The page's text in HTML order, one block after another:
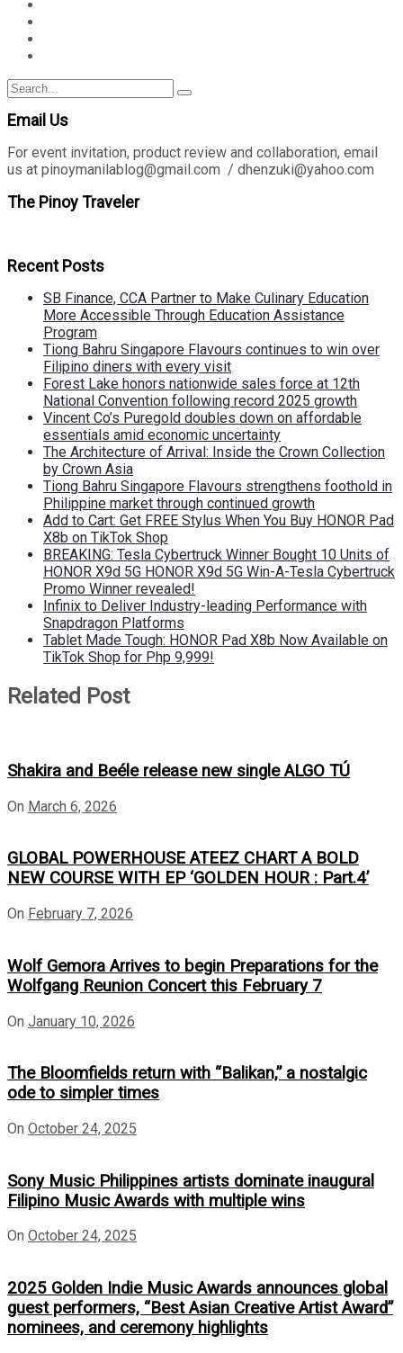
Search
for:
Search
Email Us
For event invitation, product review and collaboration, email
us at pinoymanilablog@gmail.com / dhenzuki@yahoo.com
The Pinoy Traveler
Recent Posts
SB Finance, CCA Partner to Make Culinary Education
More Accessible Through Education Assistance
Program
Tiong Bahru Singapore Flavours continues to win over
Filipino diners with every visit
Forest Lake honors nationwide sales force at 12th
National Convention following record 2025 growth
Vincent Co’s Puregold doubles down on affordable
essentials amid economic uncertainty
The Architecture of Arrival: Inside the Crown Collection
by Crown Asia
Tiong Bahru Singapore Flavours strengthens foothold in
Philippine market through continued growth
Add to Cart: Get FREE Stylus When You Buy HONOR Pad
X8b on TikTok Shop
BREAKING: Tesla Cybertruck Winner Bought 10 Units of
HONOR X9d 5G HONOR X9d 5G Win-A-Tesla Cybertruck
Promo Winner revealed!
Infinix to Deliver Industry-leading Performance with
Snapdragon Platforms
Tablet Made Tough: HONOR Pad X8b Now Available on
TikTok Shop for Php 9,999!
Related Post
Shakira and Beéle release new single ALGO TÚ
On March 6, 2026
GLOBAL POWERHOUSE ATEEZ CHART A BOLD
NEW COURSE WITH EP ‘GOLDEN HOUR : Part.4’
On February 7, 2026
Wolf Gemora Arrives to begin Preparations for the
Wolfgang Reunion Concert this February 7
On January 10, 2026
The Bloomfields return with “Balikan,” a nostalgic
ode to simpler times
On October 24, 2025
Sony Music Philippines artists dominate inaugural
Filipino Music Awards with multiple wins
On October 24, 2025
2025 Golden Indie Music Awards announces global
guest performers, “Best Asian Creative Artist Award”
nominees, and ceremony highlights